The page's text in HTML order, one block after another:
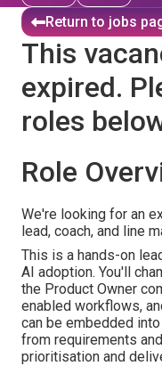
Return to jobs
This
expired.
roles
Role
We're looking for an
lead, coach, and line
This is a hands-on
AI adoption. You'll
the Product Owner
enabled workflows,
can be embedded
from requirements
prioritisation and